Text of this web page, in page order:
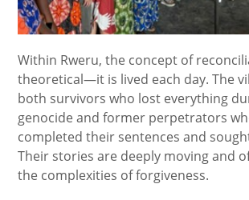
Within Rweru, the concept of
theoretical—it is lived each day. The
both survivors who lost everything
genocide and former perpetrators
completed their sentences and
Their stories are deeply moving and
the complexities of forgiveness.